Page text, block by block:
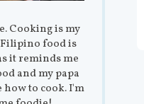
Cooking is my
food is
it reminds me
and my papa
how to cook. I'm